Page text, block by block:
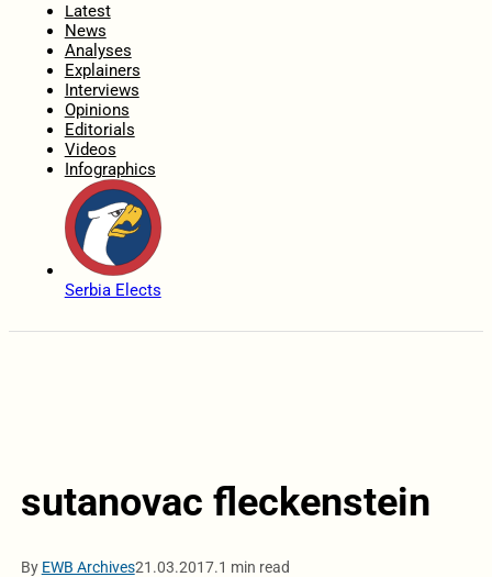
Latest
News
Analyses
Explainers
Interviews
Opinions
Editorials
Videos
Infographics
Serbia Elects
sutanovac fleckenstein
By EWB Archives21.03.2017.1 min read